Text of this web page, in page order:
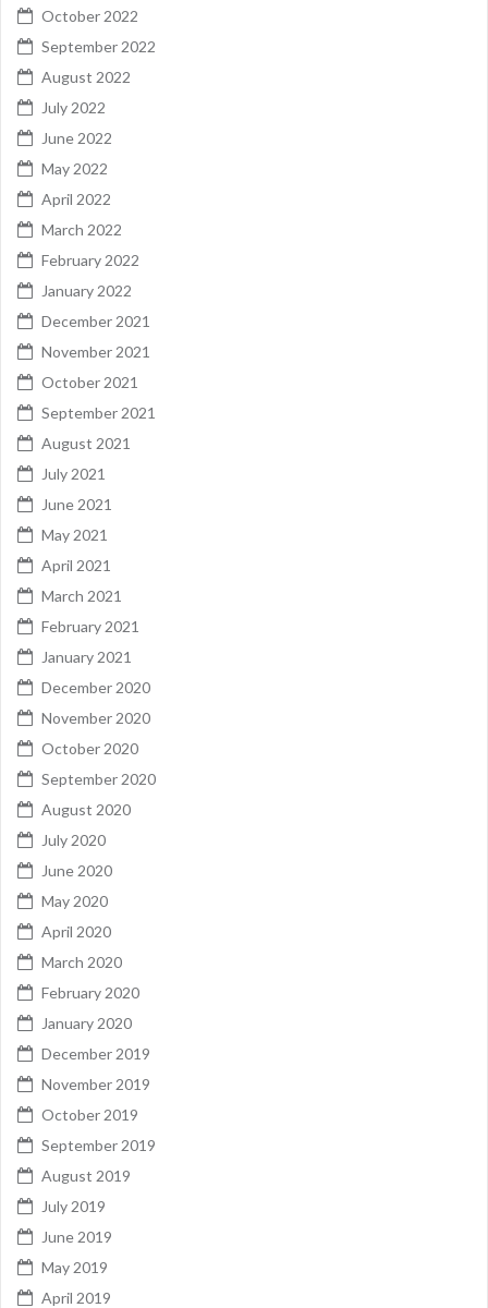
October 2022
September 2022
August 2022
July 2022
June 2022
May 2022
April 2022
March 2022
February 2022
January 2022
December 2021
November 2021
October 2021
September 2021
August 2021
July 2021
June 2021
May 2021
April 2021
March 2021
February 2021
January 2021
December 2020
November 2020
October 2020
September 2020
August 2020
July 2020
June 2020
May 2020
April 2020
March 2020
February 2020
January 2020
December 2019
November 2019
October 2019
September 2019
August 2019
July 2019
June 2019
May 2019
April 2019